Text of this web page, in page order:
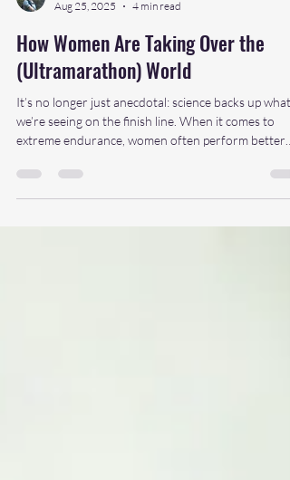
Aug 25, 2025
4 min read
How Women Are Taking Over the
(Ultramarathon) World
It’s no longer just anecdotal: science backs up what
extreme endurance, women often perform better
over longer distances and durations. Why?